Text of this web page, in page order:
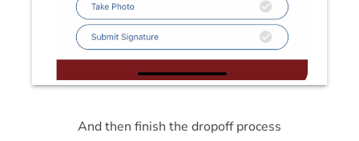
And then finish the dropoff process